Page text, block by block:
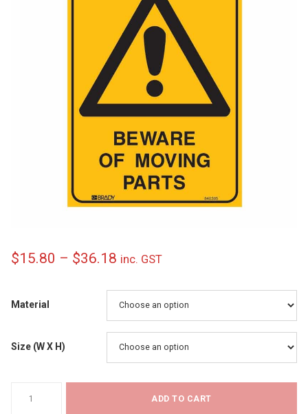
$15.80 – $36.18 Price
$15.80
through
$36.18
inc. GST
Material
Size (W X H)
Signs
ADD TO CART